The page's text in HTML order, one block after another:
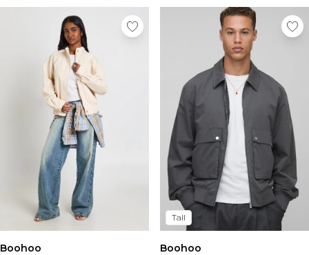
Boohoo
Tall
Boohoo